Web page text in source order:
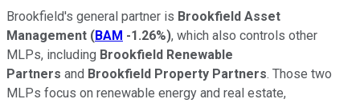
Brookfield's general partner is Brookfield Asset
Management (BAM -1.26%), which also controls other
MLPs, including Brookfield Renewable
Partners and Brookfield Property Partners. Those two
MLPs focus on renewable energy and real estate,